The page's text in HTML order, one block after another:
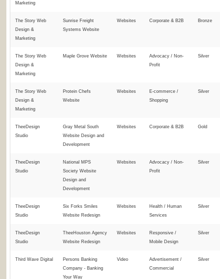
Marketing
The Story Web
Design &
Marketing
Sunrise Freight
Systems Website
Websites Corporate & B2B Bronze
The Story Web
Design &
Marketing
Maple Grove Website Websites
Advocacy / Non-
Profit
Silver
The Story Web
Design &
Marketing
Protein Chefs
Website
Websites
E-commerce /
Shopping
Silver
TheeDesign
Studio
Gray Metal South
Website Design and
Development
Websites Corporate & B2B Gold
TheeDesign
Studio
National MPS
Society Website
Design and
Development
Websites
Advocacy / Non-
Profit
Silver
TheeDesign
Studio
Six Forks Smiles
Website Redesign
Websites
Health / Human
Services
Silver
TheeDesign
Studio
TheeHouston Agency
Website Redesign
Websites
Responsive /
Mobile Design
Silver
Third Wave Digital
Persons Banking
Company - Banking
Your Way
Video
Advertisement /
Commercial
Silver